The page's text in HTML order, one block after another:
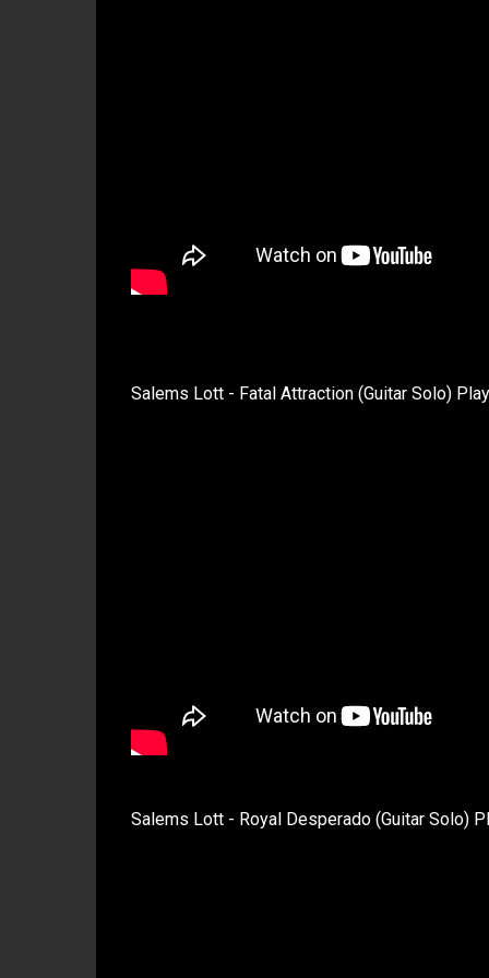
Salems Lott - Fatal Attraction (Guitar Solo)
Salems Lott - Royal Desperado (Guitar Solo)